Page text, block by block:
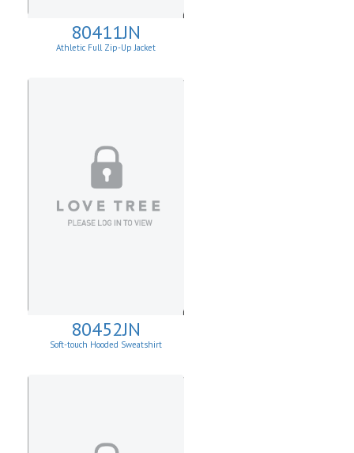
80411JN
Athletic Full Zip-Up Jacket
80452JN
Soft-touch Hooded Sweatshirt